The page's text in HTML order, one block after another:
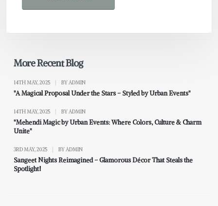
More Recent Blog
14TH MAY, 2025 BY ADMIN
"A Magical Proposal Under the Stars – Styled by Urban Events"
14TH MAY, 2025 BY ADMIN
"Mehendi Magic by Urban Events: Where Colors, Culture & Charm
Unite"
3RD MAY, 2025 BY ADMIN
Sangeet Nights Reimagined – Glamorous Décor That Steals the
Spotlight!